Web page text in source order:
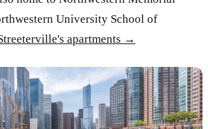
University School of
apartments →